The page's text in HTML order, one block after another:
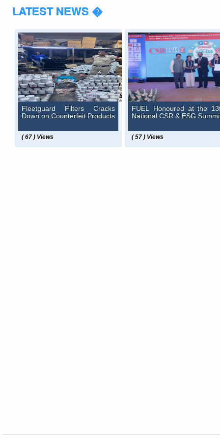
LATEST NEWS �
Fleetguard Filters Cracks
Down on Counterfeit Products
( 67 ) Views
FUEL Honoured at the
National CSR & ESG
( 57 ) Views